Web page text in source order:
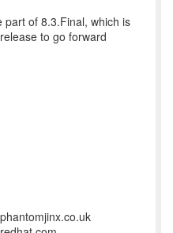
part of 8.3.Final, which is
to go forward